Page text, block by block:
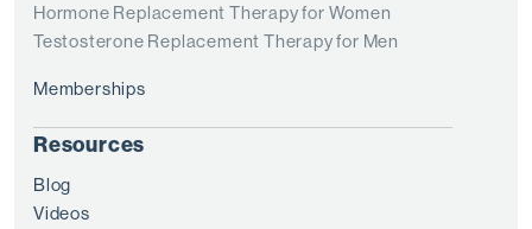
Hormone Replacement Therapy for Women
Testosterone Replacement Therapy for Men
Memberships
Resources
Blog
Videos